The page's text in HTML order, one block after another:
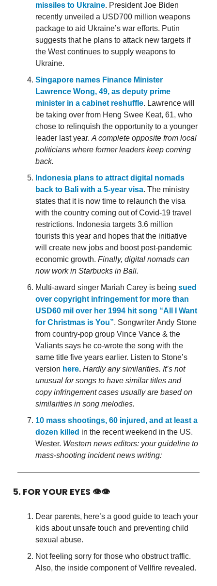
missiles to Ukraine. President Joe Biden
recently unveiled a USD700 million weapons
package to aid Ukraine’s war efforts. Putin
suggests that he plans to attack new targets if
the West continues to supply weapons to
Ukraine.
Singapore names Finance Minister
Lawrence Wong, 49, as deputy prime
minister in a cabinet reshuffle. Lawrence will
be taking over from Heng Swee Keat, 61, who
chose to relinquish the opportunity to a younger
leader last year. A complete opposite from local
politicians where former leaders keep coming
back.
Indonesia plans to attract digital nomads
back to Bali with a 5-year visa. The ministry
states that it is now time to relaunch the visa
with the country coming out of Covid-19 travel
restrictions. Indonesia targets 3.6 million
tourists this year and hopes that the initiative
will create new jobs and boost post-pandemic
economic growth. Finally, digital nomads can
now work in Starbucks in Bali.
Multi-award singer Mariah Carey is being sued
over copyright infringement for more than
USD60 mil over her 1994 hit song “All I Want
for Christmas is You”. Songwriter Andy Stone
from country-pop group Vince Vance & the
Valiants says he co-wrote the song with the
same title five years earlier. Listen to Stone’s
version here. Hardly any similarities. It’s not
unusual for songs to have similar titles and
copy infringement cases usually are based on
similarities in song melodies.
10 mass shootings, 60 injured, and at least a
dozen killed in the recent weekend in the US.
Wester. Western news editors: your guideline to
mass-shooting incident news writing:
5. FOR YOUR EYES 👁👁
Dear parents, here’s a good guide to teach your
kids about unsafe touch and preventing child
sexual abuse.
Not feeling sorry for those who obstruct traffic.
Also, the inside component of Vellfire revealed.